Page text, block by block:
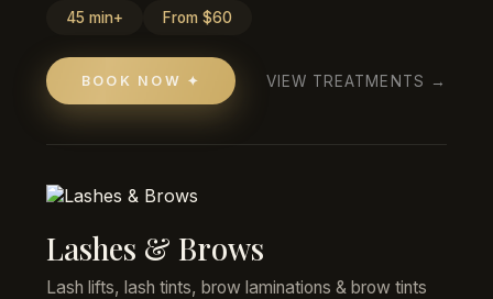
45 min+ From $60
BOOK NOW ✦ VIEW TREATMENTS →
Lashes & Brows
Lash lifts, lash tints, brow laminations & brow tints